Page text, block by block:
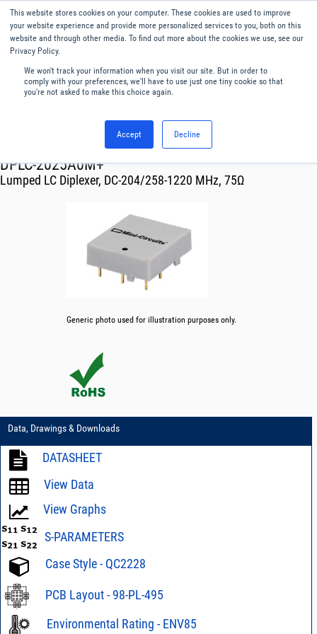
This website stores cookies on your computer. These cookies are used to improve
your website experience and provide more personalized services to you, both on this
website and through other media. To find out more about the cookies we use, see our
Privacy Policy.
We won't track your information when you visit our site. But in order to
comply with your preferences, we'll have to use just one tiny cookie so that
you're not asked to make this choice again.
Accept Decline
English
Menu
Filters
DPLC-2025A0M+
Lumped LC Diplexer, DC-204/258-1220 MHz, 75Ω
Generic photo used for illustration purposes only.
Data, Drawings & Downloads
DATASHEET
View Data
View Graphs
S-PARAMETERS
Case Style - QC2228
PCB Layout - 98-PL-495
Environmental Rating - ENV85